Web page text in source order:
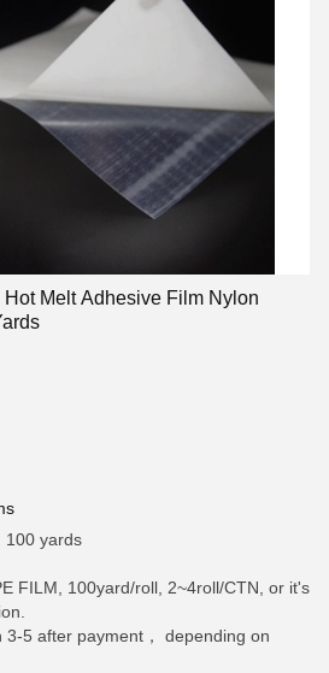
Melt Adhesive Film Nylon
100 yards
FILM, 100yard/roll, 2~4roll/CTN, or it's
3-5 after payment， depending on